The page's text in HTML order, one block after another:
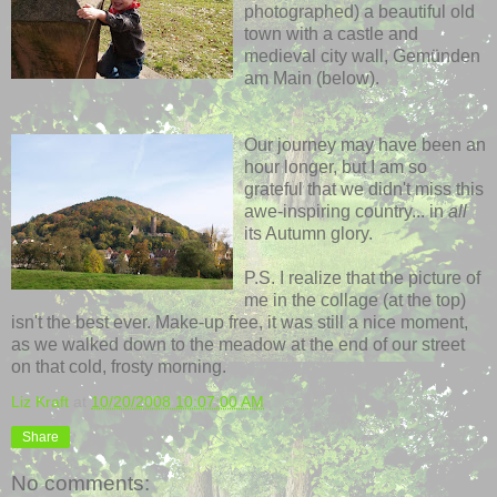
photographed) a beautiful old
town with a castle and
medieval city wall, Gemünden
am Main (below).
Our journey may have been an
hour longer, but I am so
grateful that we didn't miss this
awe-inspiring country... inall
its Autumn glory.
P.S. I realize that the picture of
me in the collage (at the top)
isn't the best ever. Make-up free, it was still a nice moment,
as we walked down to the meadow at the end of our street
on that cold, frosty morning.
Liz Kraft at10/20/2008 10:07:00 AM
Share
No comments: